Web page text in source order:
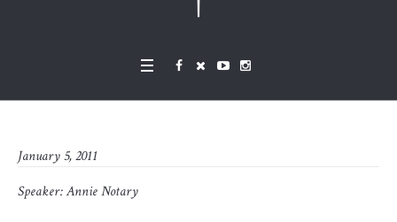
January 5, 2011
Speaker:Annie Notary